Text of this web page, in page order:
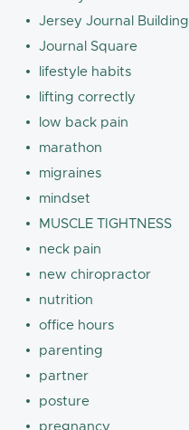
Jersey Journal Building
Journal Square
lifestyle habits
lifting correctly
low back pain
marathon
migraines
mindset
MUSCLE TIGHTNESS
neck pain
new chiropractor
nutrition
office hours
parenting
partner
posture
pregnancy